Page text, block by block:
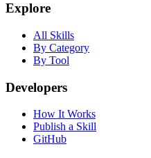
Explore
All Skills
By Category
By Tool
Developers
How It Works
Publish a Skill
GitHub